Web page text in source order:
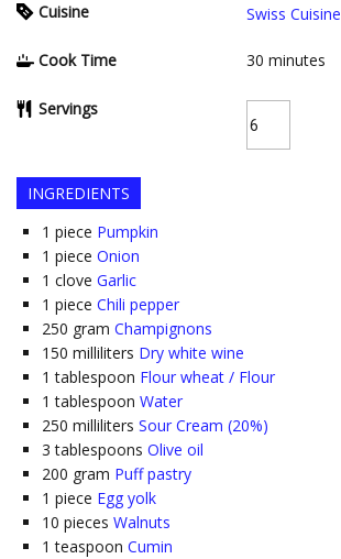
Cuisine
Swiss Cuisine
Cook Time 30 minutes
Servings
INGREDIENTS
1 piece Pumpkin
1 piece Onion
1 clove Garlic
1 piece Chili pepper
250 gram Champignons
150 milliliters Dry white wine
1 tablespoon Flour wheat / Flour
1 tablespoon Water
250 milliliters Sour Cream (20%)
3 tablespoons Olive oil
200 gram Puff pastry
1 piece Egg yolk
10 pieces Walnuts
1 teaspoon Cumin